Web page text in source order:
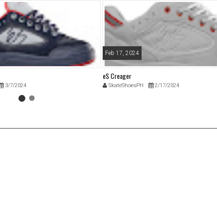
3/7/2024
Feb 17, 2024
eS Creager
SkateShoesPH 2/17/2024